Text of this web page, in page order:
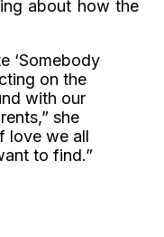
about how the
‘Somebody
on the
with our
she
love we all
to find.”